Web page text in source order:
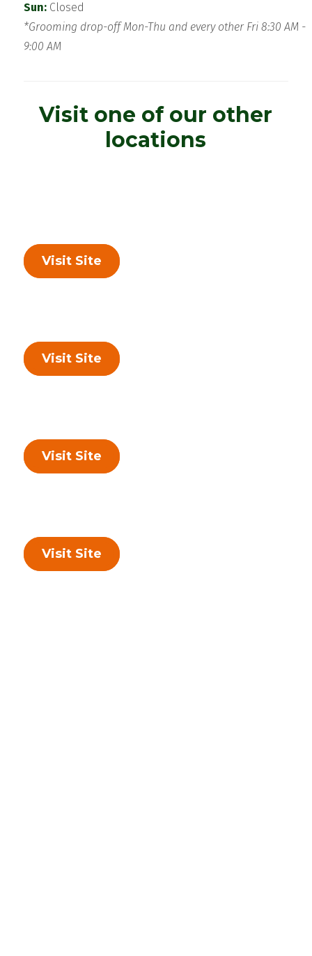
Sun:Closed
*Grooming drop-off Mon-Thu and every other Fri 8:30 AM -
9:00 AM
Visit one of our other
locations
Visit Site
Visit Site
Visit Site
Visit Site